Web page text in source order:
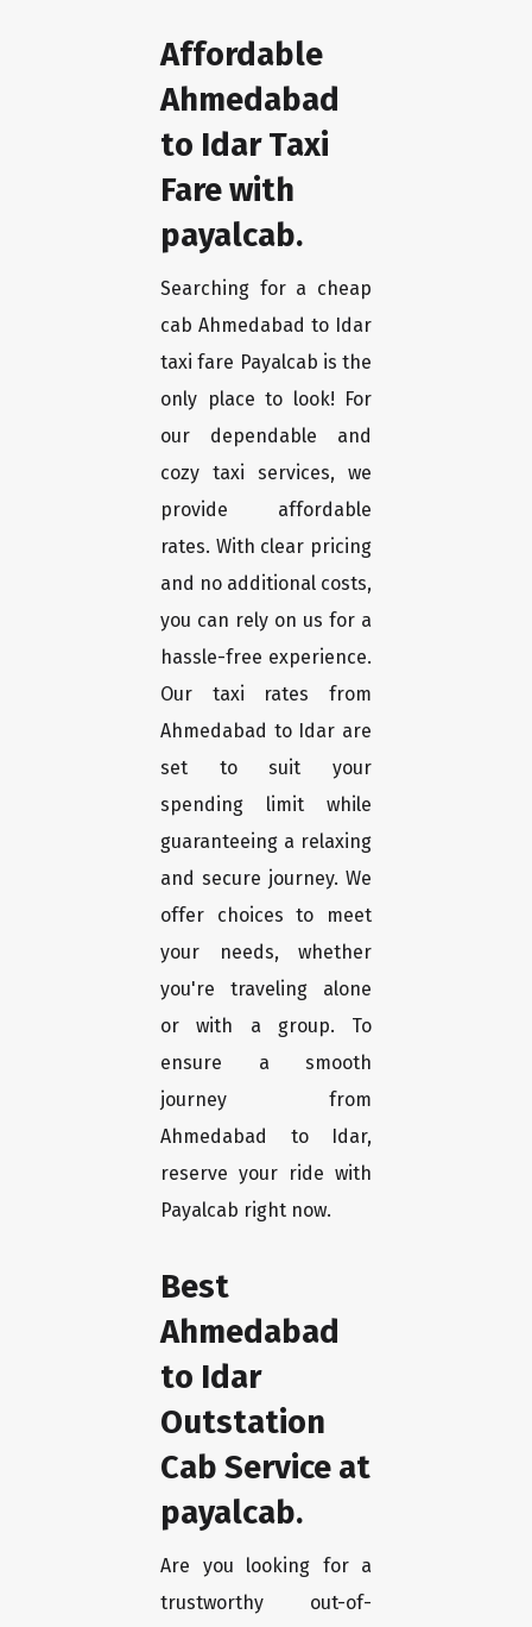
Affordable
Ahmedabad
to Idar Taxi
Fare with
payalcab.
Searching for a cheap
cab Ahmedabad to Idar
taxi fare Payalcab is the
only place to look! For
our dependable and
cozy taxi services, we
provide affordable
rates. With clear pricing
and no additional costs,
you can rely on us for a
hassle-free experience.
Our taxi rates from
Ahmedabad to Idar are
set to suit your
spending limit while
guaranteeing a relaxing
and secure journey. We
offer choices to meet
your needs, whether
you're traveling alone
or with a group. To
ensure a smooth
journey from
Ahmedabad to Idar,
reserve your ride with
Payalcab right now.
Best
Ahmedabad
to Idar
Outstation
Cab Service at
payalcab.
Are you looking for a
trustworthy out-of-